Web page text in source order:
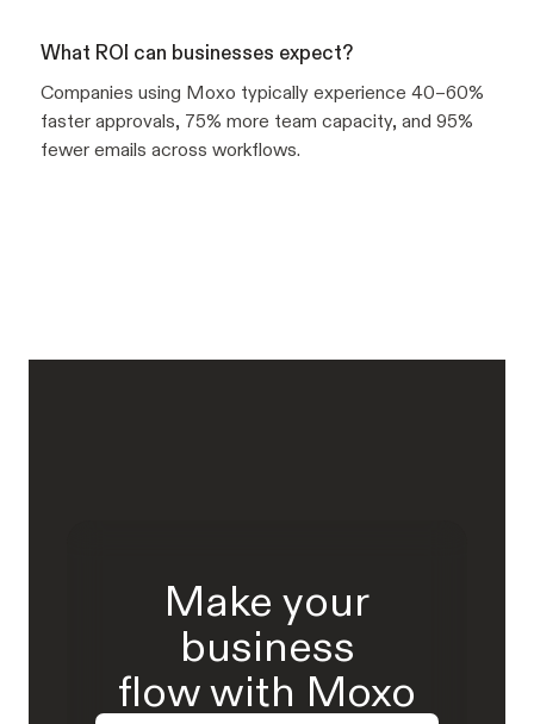
What ROI can businesses expect?
Companies using Moxo typically experience 40–60%
faster approvals, 75% more team capacity, and 95%
fewer emails across workflows.
Make your
business
flow with Moxo